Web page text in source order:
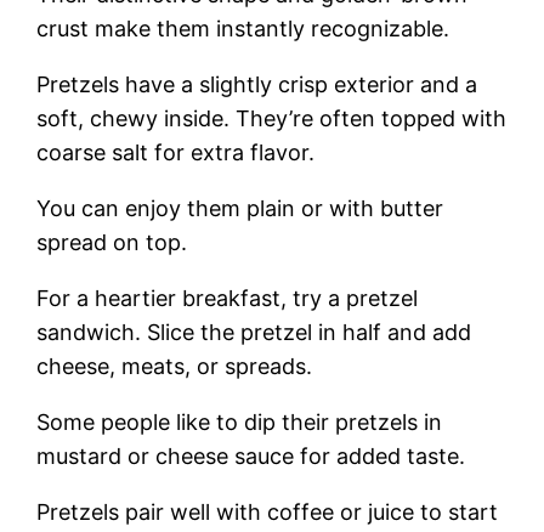
crust make them instantly recognizable.
Pretzels have a slightly crisp exterior and a
soft, chewy inside. They’re often topped with
coarse salt for extra flavor.
You can enjoy them plain or with butter
spread on top.
For a heartier breakfast, try a pretzel
sandwich. Slice the pretzel in half and add
cheese, meats, or spreads.
Some people like to dip their pretzels in
mustard or cheese sauce for added taste.
Pretzels pair well with coffee or juice to start